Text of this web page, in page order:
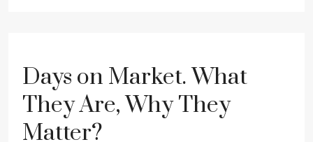
Days on Market. What
They Are, Why They
Matter?